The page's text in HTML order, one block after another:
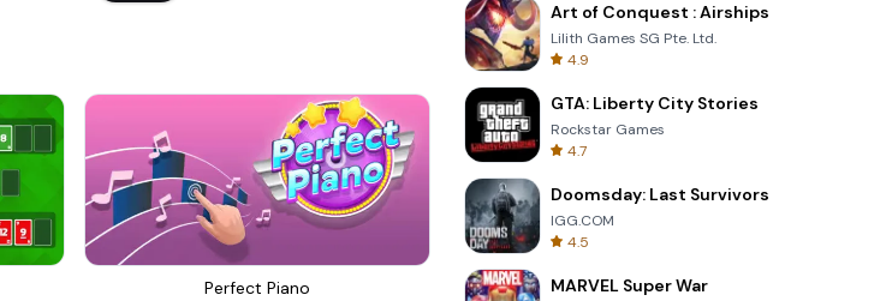
Perfect Piano Om Nom Run
Art of Conquest : Airships
Lilith Games SG Pte. Ltd.
4.9
GTA: Liberty City Stories
Rockstar Games
4.7
Doomsday: Last Survivors
IGG.COM
4.5
MARVEL Super War